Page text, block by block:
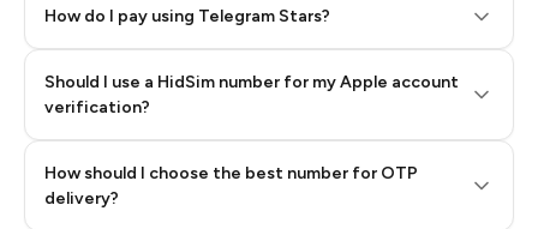
How do I pay using Telegram Stars?
Step 3: Pay our bot with Stars
Should I use a HidSim number for my Apple account
verification?
How should I choose the best number for OTP
delivery?
Quality High To Low
Price High To
Low